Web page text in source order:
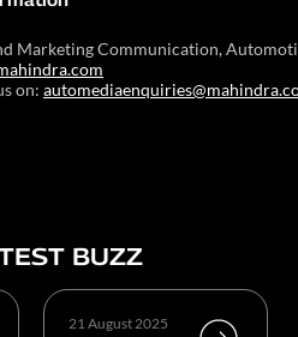
Marketing Communication,
on:
BUZZ
21 August 2025